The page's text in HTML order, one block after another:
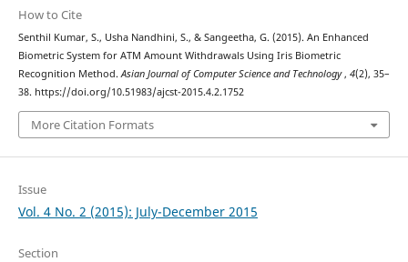
How to Cite
Senthil Kumar, S., Usha Nandhini, S., & Sangeetha, G. (2015). An Enhanced
Biometric System for ATM Amount Withdrawals Using Iris Biometric
Recognition Method.Asian Journal of Computer Science and Technology, 4(2), 35–
38. https://doi.org/10.51983/ajcst-2015.4.2.1752
More Citation Formats
Issue
Vol. 4 No. 2 (2015): July-December 2015
Section